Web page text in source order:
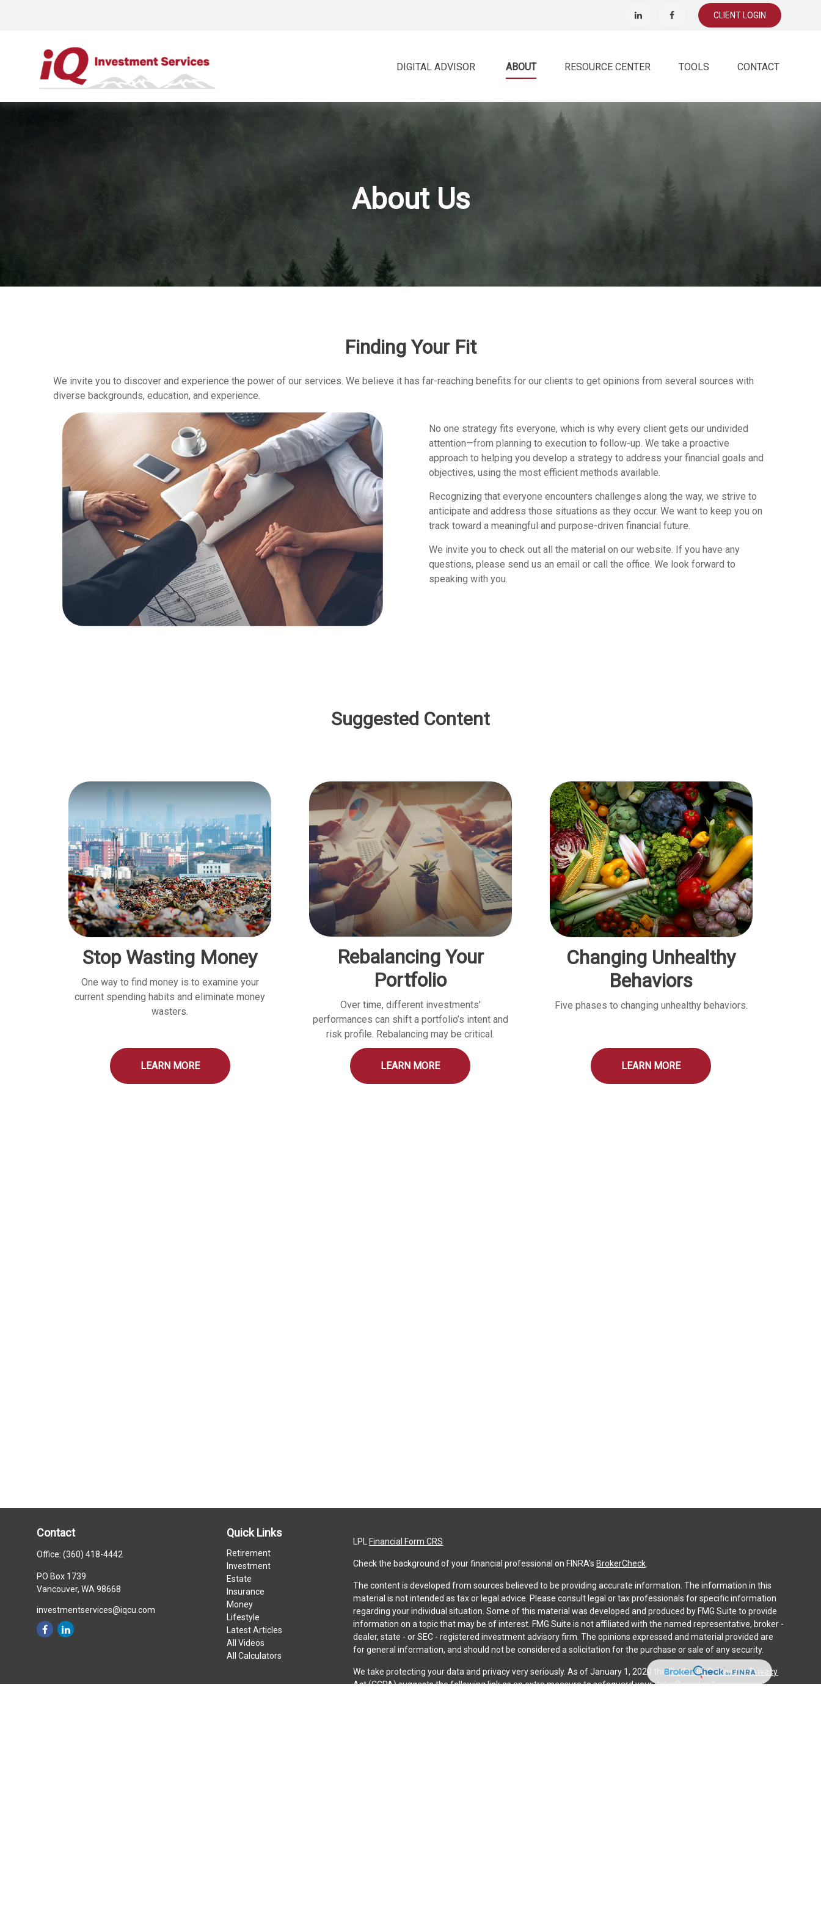
CLIENT LOGIN
DIGITAL ADVISOR ABOUT RESOURCE CENTER TOOLS CONTACT
About Us
Finding Your Fit
We invite you to discover and experience the power of our services. We believe it has far-reaching benefits for our clients to get opinions from several sources with
diverse backgrounds, education, and experience.
No one strategy fits everyone, which is why every client gets our undivided
attention—from planning to execution to follow-up. We take a proactive
approach to helping you develop a strategy to address your financial goals and
objectives, using the most efficient methods available.
Recognizing that everyone encounters challenges along the way, we strive to
anticipate and address those situations as they occur. We want to keep you on
track toward a meaningful and purpose-driven financial future.
We invite you to check out all the material on our website. If you have any
questions, please send us an email or call the office. We look forward to
speaking with you.
Suggested Content
Stop Wasting Money
One way to find money is to examine your
current spending habits and eliminate money
wasters.
LEARN MORE
Rebalancing Your
Portfolio
Over time, different investments'
performances can shift a portfolio’s intent and
risk profile. Rebalancing may be critical.
LEARN MORE
Changing Unhealthy
Behaviors
Five phases to changing unhealthy behaviors.
LEARN MORE
Contact
Office:(360) 418-4442
PO Box 1739
Vancouver, WA 98668
investmentservices@iqcu.com
Quick Links
Retirement
Investment
Estate
Insurance
Money
Lifestyle
Latest Articles
All Videos
All Calculators
LPL Financial Form CRS
Check the background of your financial professional on FINRA's BrokerCheck.
The content is developed from sources believed to be providing accurate information. The information in this
material is not intended as tax or legal advice. Please consult legal or tax professionals for specific information
regarding your individual situation. Some of this material was developed and produced by FMG Suite to provide
information on a topic that may be of interest. FMG Suite is not affiliated with the named representative, broker -
dealer, state - or SEC - registered investment advisory firm. The opinions expressed and material provided are
for general information, and should not be considered a solicitation for the purchase or sale of any security.
We take protecting your data and privacy very seriously. As of January 1, 2020 theCalifornia Consumer Privacy
Act (CCPA)suggests the following link as an extra measure to safeguard your data:Do not sell my personal